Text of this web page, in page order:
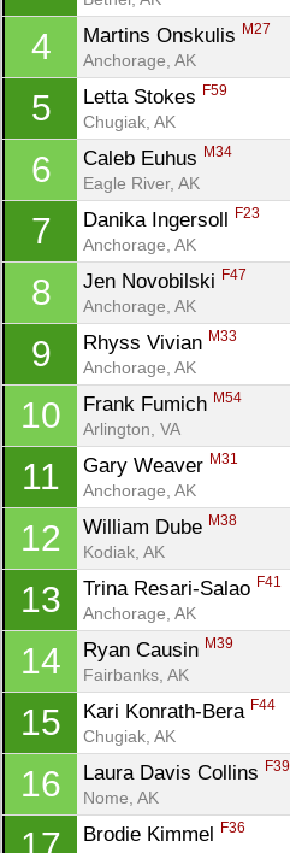
4 Martins Onskulis M27
Anchorage, AK
5 Letta Stokes F59
Chugiak, AK
6 Caleb Euhus M34
Eagle River, AK
7 Danika Ingersoll F23
Anchorage, AK
8 Jen Novobilski F47
Anchorage, AK
9 Rhyss Vivian M33
Anchorage, AK
10 Frank Fumich M54
Arlington, VA
11 Gary Weaver M31
Anchorage, AK
12 William Dube M38
Kodiak, AK
13 Trina Resari-Salao F41
Anchorage, AK
14 Ryan Causin M39
Fairbanks, AK
15 Kari Konrath-Bera F44
Chugiak, AK
16 Laura Davis Collins F39
Nome, AK
Brodie Kimmel F36